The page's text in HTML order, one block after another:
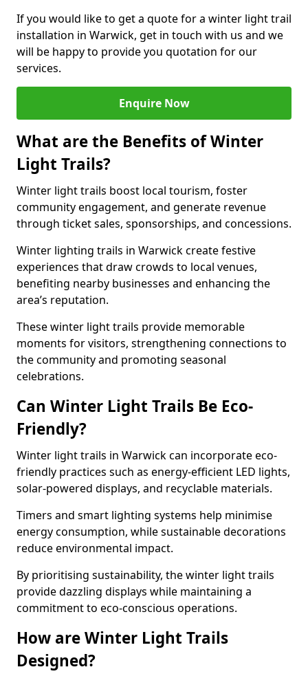
If you would like to get a quote for a winter light trail
installation in Warwick, get in touch with us and we
will be happy to provide you quotation for our
services.
Enquire Now
What are the Benefits of Winter
Light Trails?
Winter light trails boost local tourism, foster
community engagement, and generate revenue
through ticket sales, sponsorships, and concessions.
Winter lighting trails in Warwick create festive
experiences that draw crowds to local venues,
benefiting nearby businesses and enhancing the
area’s reputation.
These winter light trails provide memorable
moments for visitors, strengthening connections to
the community and promoting seasonal
celebrations.
Can Winter Light Trails Be Eco-
Friendly?
Winter light trails in Warwick can incorporate eco-
friendly practices such as energy-efficient LED lights,
solar-powered displays, and recyclable materials.
Timers and smart lighting systems help minimise
energy consumption, while sustainable decorations
reduce environmental impact.
By prioritising sustainability, the winter light trails
provide dazzling displays while maintaining a
commitment to eco-conscious operations.
How are Winter Light Trails
Designed?